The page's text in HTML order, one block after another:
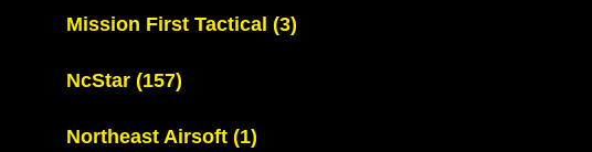
Mission First Tactical (3)
NcStar (157)
Northeast Airsoft (1)